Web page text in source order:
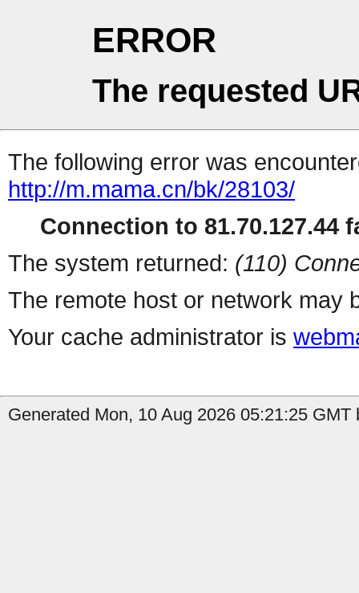
ERROR
The requested
The following error was
http://m.mama.cn/bk/28103/
Connection to 81.70.127.44
The system returned: (110)
The remote host or network may
Your cache administrator is
Generated Mon, 10 Aug 2026 05:21:25